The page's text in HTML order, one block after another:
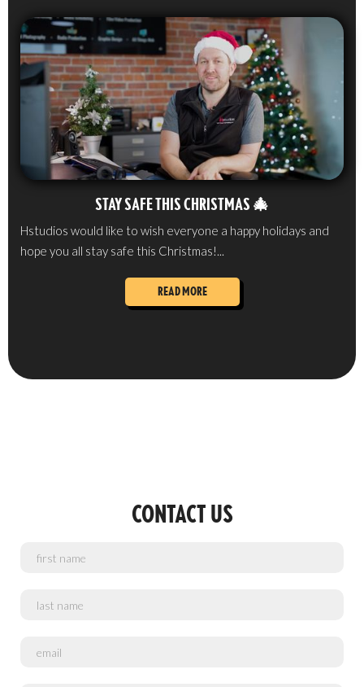
STAY SAFE THIS CHRISTMAS 🎄
Hstudios would like to wish everyone a happy holidays and
hope you all stay safe this Christmas!...
READ MORE
CONTACT US